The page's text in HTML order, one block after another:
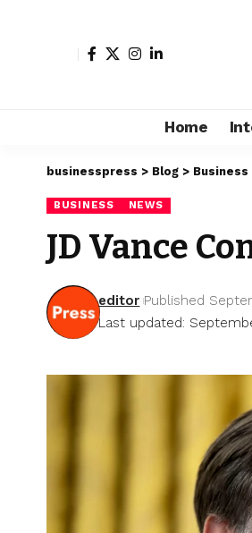
Home
businesspress > Blog > Business
BUSINESS NEWS
JD Vance
Last updated:
editor Published